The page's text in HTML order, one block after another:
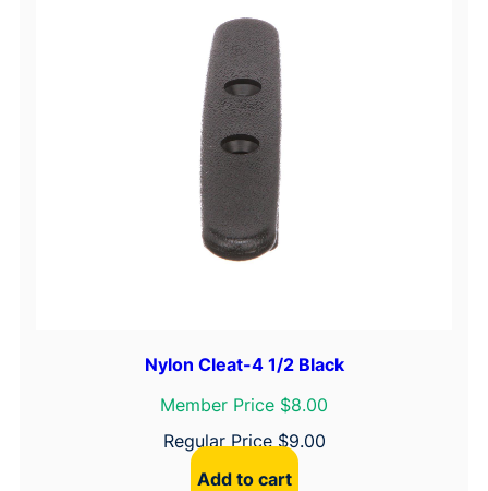
Nylon Cleat-4 1/2 Black
Member Price $8.00
Regular Price$9.00
Add to cart